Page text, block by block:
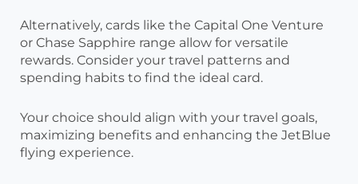
Alternatively, cards like the Capital One Venture
or Chase Sapphire range allow for versatile
rewards. Consider your travel patterns and
spending habits to find the ideal card.
Your choice should align with your travel goals,
maximizing benefits and enhancing the JetBlue
flying experience.